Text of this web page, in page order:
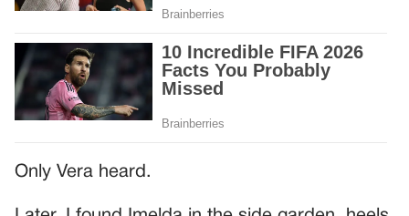
Only Vera heard.